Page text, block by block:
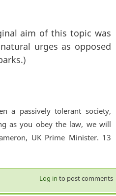
aim of this topic was
urges as opposed
a passively tolerant society,
as you obey the law, we will
UK Prime Minister. 13
Log in to post comments